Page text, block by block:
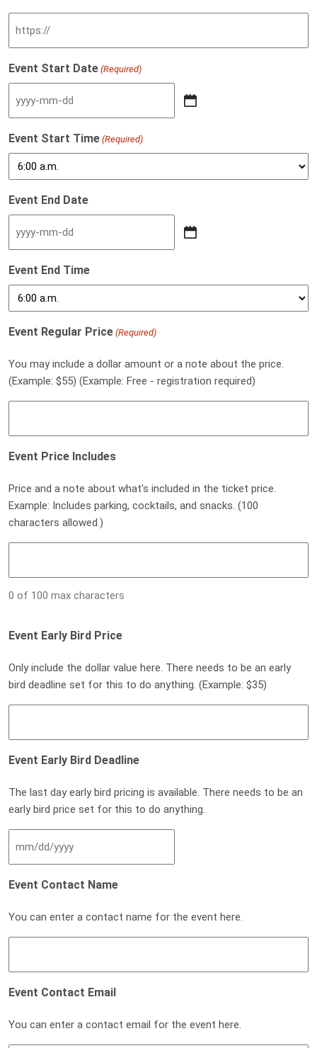
Event Start Date (Required)
YYYY dash MM dash DD
Event Start Time (Required)
Event End Date
YYYY dash MM dash DD
Event End Time
Event Regular Price (Required)
You may include a dollar amount or a note about the price.
(Example: $55) (Example: Free - registration required)
Event Price Includes
Price and a note about what's included in the ticket price.
Example: Includes parking, cocktails, and snacks. (100
characters allowed.)
0 of 100 max characters
Event Early Bird Price
Only include the dollar value here. There needs to be an early
bird deadline set for this to do anything. (Example: $35)
Event Early Bird Deadline
The last day early bird pricing is available. There needs to be an
early bird price set for this to do anything.
MM slash DD slash YYYY
Event Contact Name
You can enter a contact name for the event here.
Event Contact Email
You can enter a contact email for the event here.